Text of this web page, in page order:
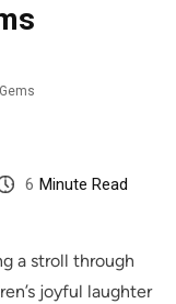
6 Minute Read
a stroll through
joyful laughter